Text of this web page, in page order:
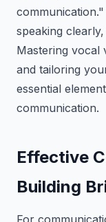
speaking
Mastering vocal
and tailoring
essential
communication.
Effective
Building
For